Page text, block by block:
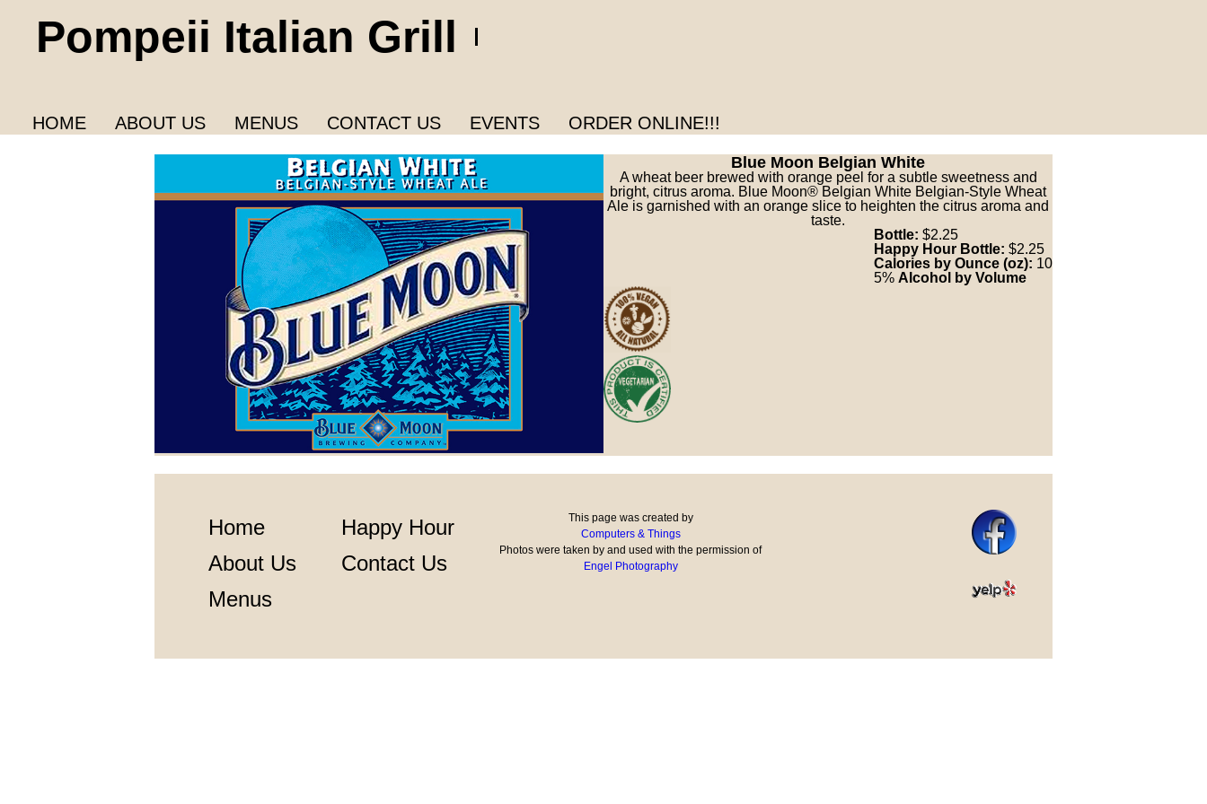
Pompeii Italian Grill
HOME ABOUT US MENUS CONTACT US EVENTS ORDER ONLINE!!!
Blue Moon Belgian White
A wheat beer brewed with orange peel for a subtle sweetness and
bright, citrus aroma. Blue Moon® Belgian White Belgian-Style Wheat
Ale is garnished with an orange slice to heighten the citrus aroma and
taste.
Bottle: $2.25
Happy Hour Bottle: $2.25
Calories by Ounce (oz): 10
5% Alcohol by Volume
Home
About Us
Menus
Happy Hour
Contact Us
This page was created by
Computers & Things
Photos were taken by and used with the permission of
Engel Photography